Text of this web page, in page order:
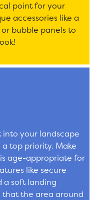
point for your
accessories like a
bubble panels to
your landscape
top priority. Make
age-appropriate for
like secure
a soft landing
that the area around